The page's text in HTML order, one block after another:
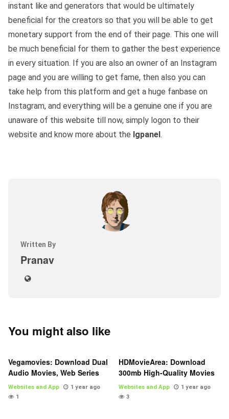
instant like and generators that would be ultimately
beneficial for the creators so that you will be able to get
monetary support from the end of their page. This one will
be much beneficial for them to gather the best experience
in every situation. If you are also an owner of an Instagram
page and you are willing to get fame, then also you can
take help from this platform and get a huge fanbase on
Instagram, and everything will be a genuine one if you are
unaware of this website till now, simply logon to their
website and know more about the Igpanel.
Written By
Pranav
You might also like
Vegamovies: Download Dual
Audio Movies, Web Series
Websites and App
1 year ago
1
HDMovieArea: Download
300mb High-Quality Movies
Websites and App
1 year ago
3